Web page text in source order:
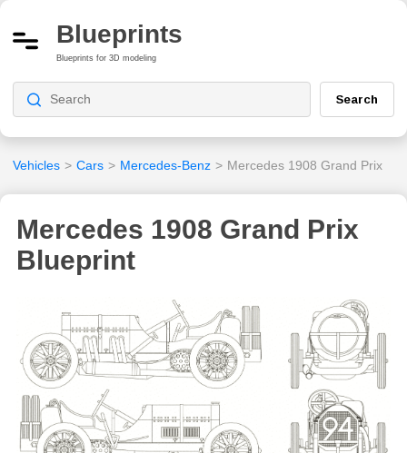
Blueprints
Blueprints for 3D modeling
Search
Vehicles > Cars > Mercedes-Benz > Mercedes 1908 Grand Prix
Mercedes 1908 Grand Prix
Blueprint